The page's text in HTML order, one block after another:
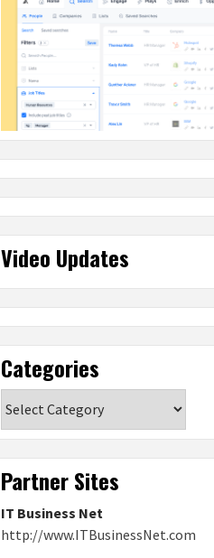
Video Updates
Categories
Partner Sites
IT Business Net
http://www.ITBusinessNet.com